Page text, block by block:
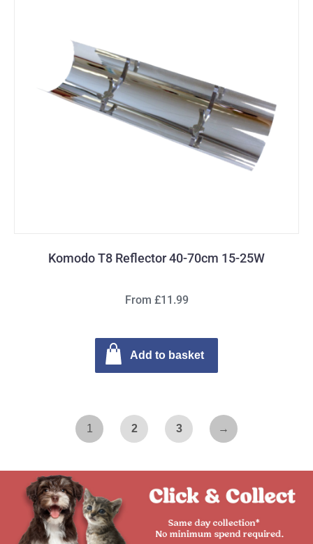
Komodo T8 Reflector 40-70cm 15-25W
From £11.99
Add to basket
1 2 3 →